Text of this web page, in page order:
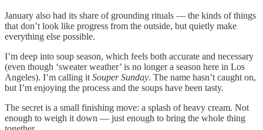
January also had its share of grounding rituals — the kinds of things
that don’t look like progress from the outside, but quietly make
everything else possible.
I’m deep into soup season, which feels both accurate and necessary
(even though ‘sweater weather’ is no longer a season here in Los
Angeles). I’m calling it Souper Sunday. The name hasn’t caught on,
but I’m enjoying the process and the soups have been tasty.
The secret is a small finishing move: a splash of heavy cream. Not
enough to weigh it down — just enough to bring the whole thing